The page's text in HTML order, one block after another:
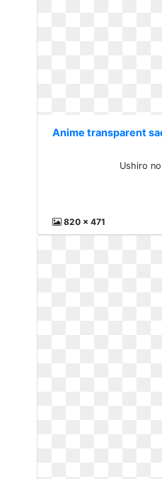
Anime transparent
Ushiro
820 x 471